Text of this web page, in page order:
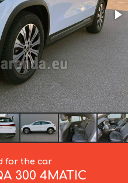
for the car
300 4MATIC